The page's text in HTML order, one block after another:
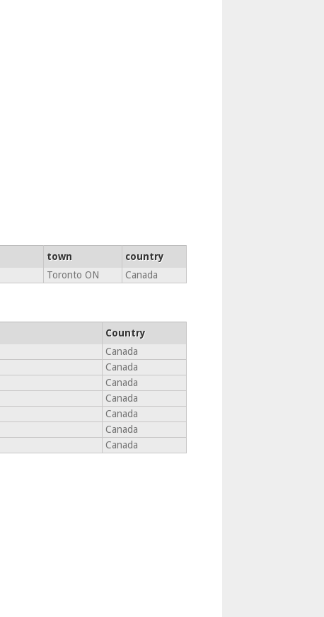
town
country
Toronto ON Canada
Country
Canada
Canada
Canada
Canada
Canada
Canada
Canada